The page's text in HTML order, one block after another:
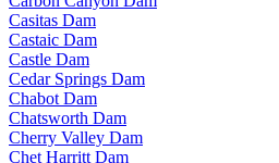
Casitas Dam
Castaic Dam
Castle Dam
Cedar Springs Dam
Chabot Dam
Chatsworth Dam
Cherry Valley Dam
Chet Harritt Dam